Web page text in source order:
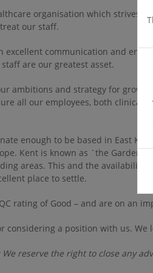
organisation which strives
our staff.
excellent communication and
are our greatest asset.
ambitions and strategy for
all our employees, both clinical
enough to be based in East
Kent is known as `the Garden
areas. This and the availability
place to settle.
rating of Good – and are on an
considering a position with us.
We reserve the right to close any